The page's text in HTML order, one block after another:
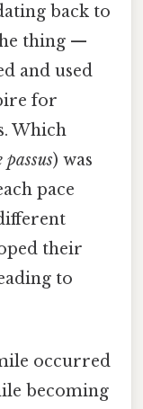
back to
thing —
and used
for
Which
) was
pace
their
to
occurred
becoming